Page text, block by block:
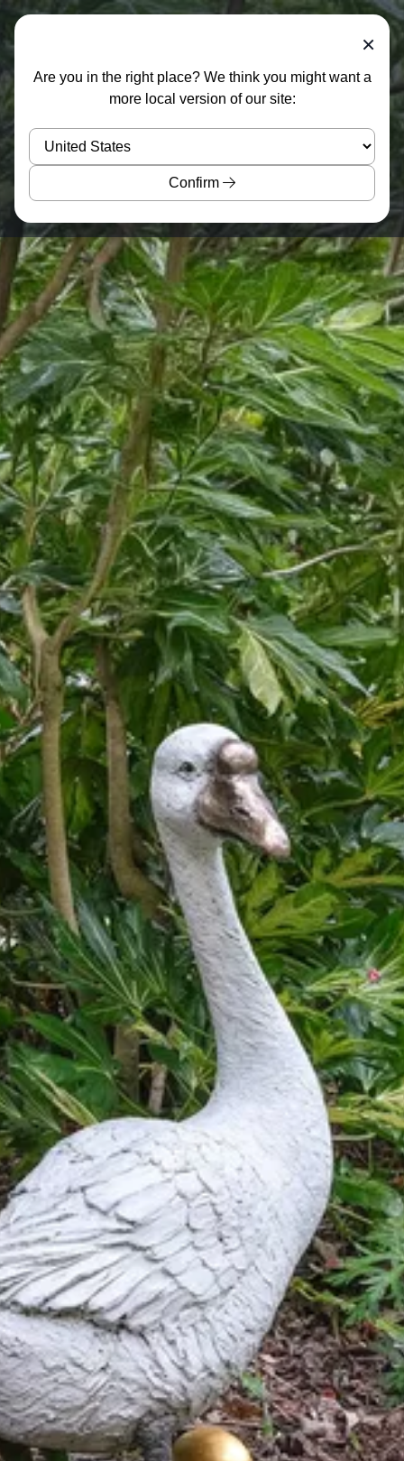
×
Are you in the right place? We think you might want a
more local version of our site:
Confirm